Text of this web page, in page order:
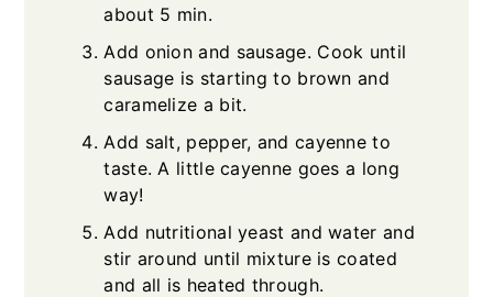
about 5 min.
Add onion and sausage. Cook until
sausage is starting to brown and
caramelize a bit.
Add salt, pepper, and cayenne to
taste. A little cayenne goes a long
way!
Add nutritional yeast and water and
stir around until mixture is coated
and all is heated through.